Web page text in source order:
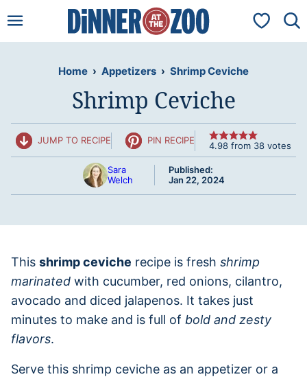
to
My
Home › Appetizers › Shrimp Ceviche
Shrimp Ceviche
JUMP TO RECIPE PIN RECIPE 4.98 from 38 votes
Sara
Welch
Published:
Jan 22, 2024
This shrimp ceviche recipe is fresh shrimp
marinated with cucumber, red onions, cilantro,
avocado and diced jalapenos. It takes just
minutes to make and is full of bold and zesty
flavors.
Serve this shrimp ceviche as an appetizer or a